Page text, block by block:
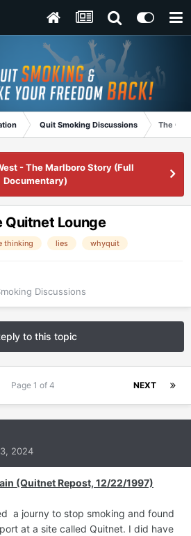
Quit Smoking Discussions The
- The Marlboro Story (Full
Documentary)
Quitnet Lounge
thinking lies whyquit
Discussions
to this topic
NEXT
Page 1 of 4
2024
(Quitnet Repost, 12/22/1997)
a journy to stop smoking and found
at a site called Quitnet. I did have